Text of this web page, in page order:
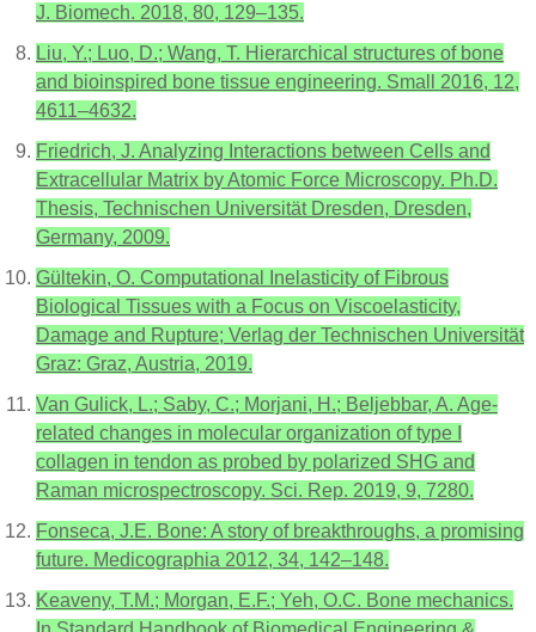
J. Biomech. 2018, 80, 129–135.
Liu, Y.; Luo, D.; Wang, T. Hierarchical structures of bone
and bioinspired bone tissue engineering. Small 2016, 12,
4611–4632.
Friedrich, J. Analyzing Interactions between Cells and
Extracellular Matrix by Atomic Force Microscopy. Ph.D.
Thesis, Technischen Universität Dresden, Dresden,
Germany, 2009.
Gültekin, O. Computational Inelasticity of Fibrous
Biological Tissues with a Focus on Viscoelasticity,
Damage and Rupture; Verlag der Technischen Universität
Graz: Graz, Austria, 2019.
Van Gulick, L.; Saby, C.; Morjani, H.; Beljebbar, A. Age-
related changes in molecular organization of type I
collagen in tendon as probed by polarized SHG and
Raman microspectroscopy. Sci. Rep. 2019, 9, 7280.
Fonseca, J.E. Bone: A story of breakthroughs, a promising
future. Medicographia 2012, 34, 142–148.
Keaveny, T.M.; Morgan, E.F.; Yeh, O.C. Bone mechanics.